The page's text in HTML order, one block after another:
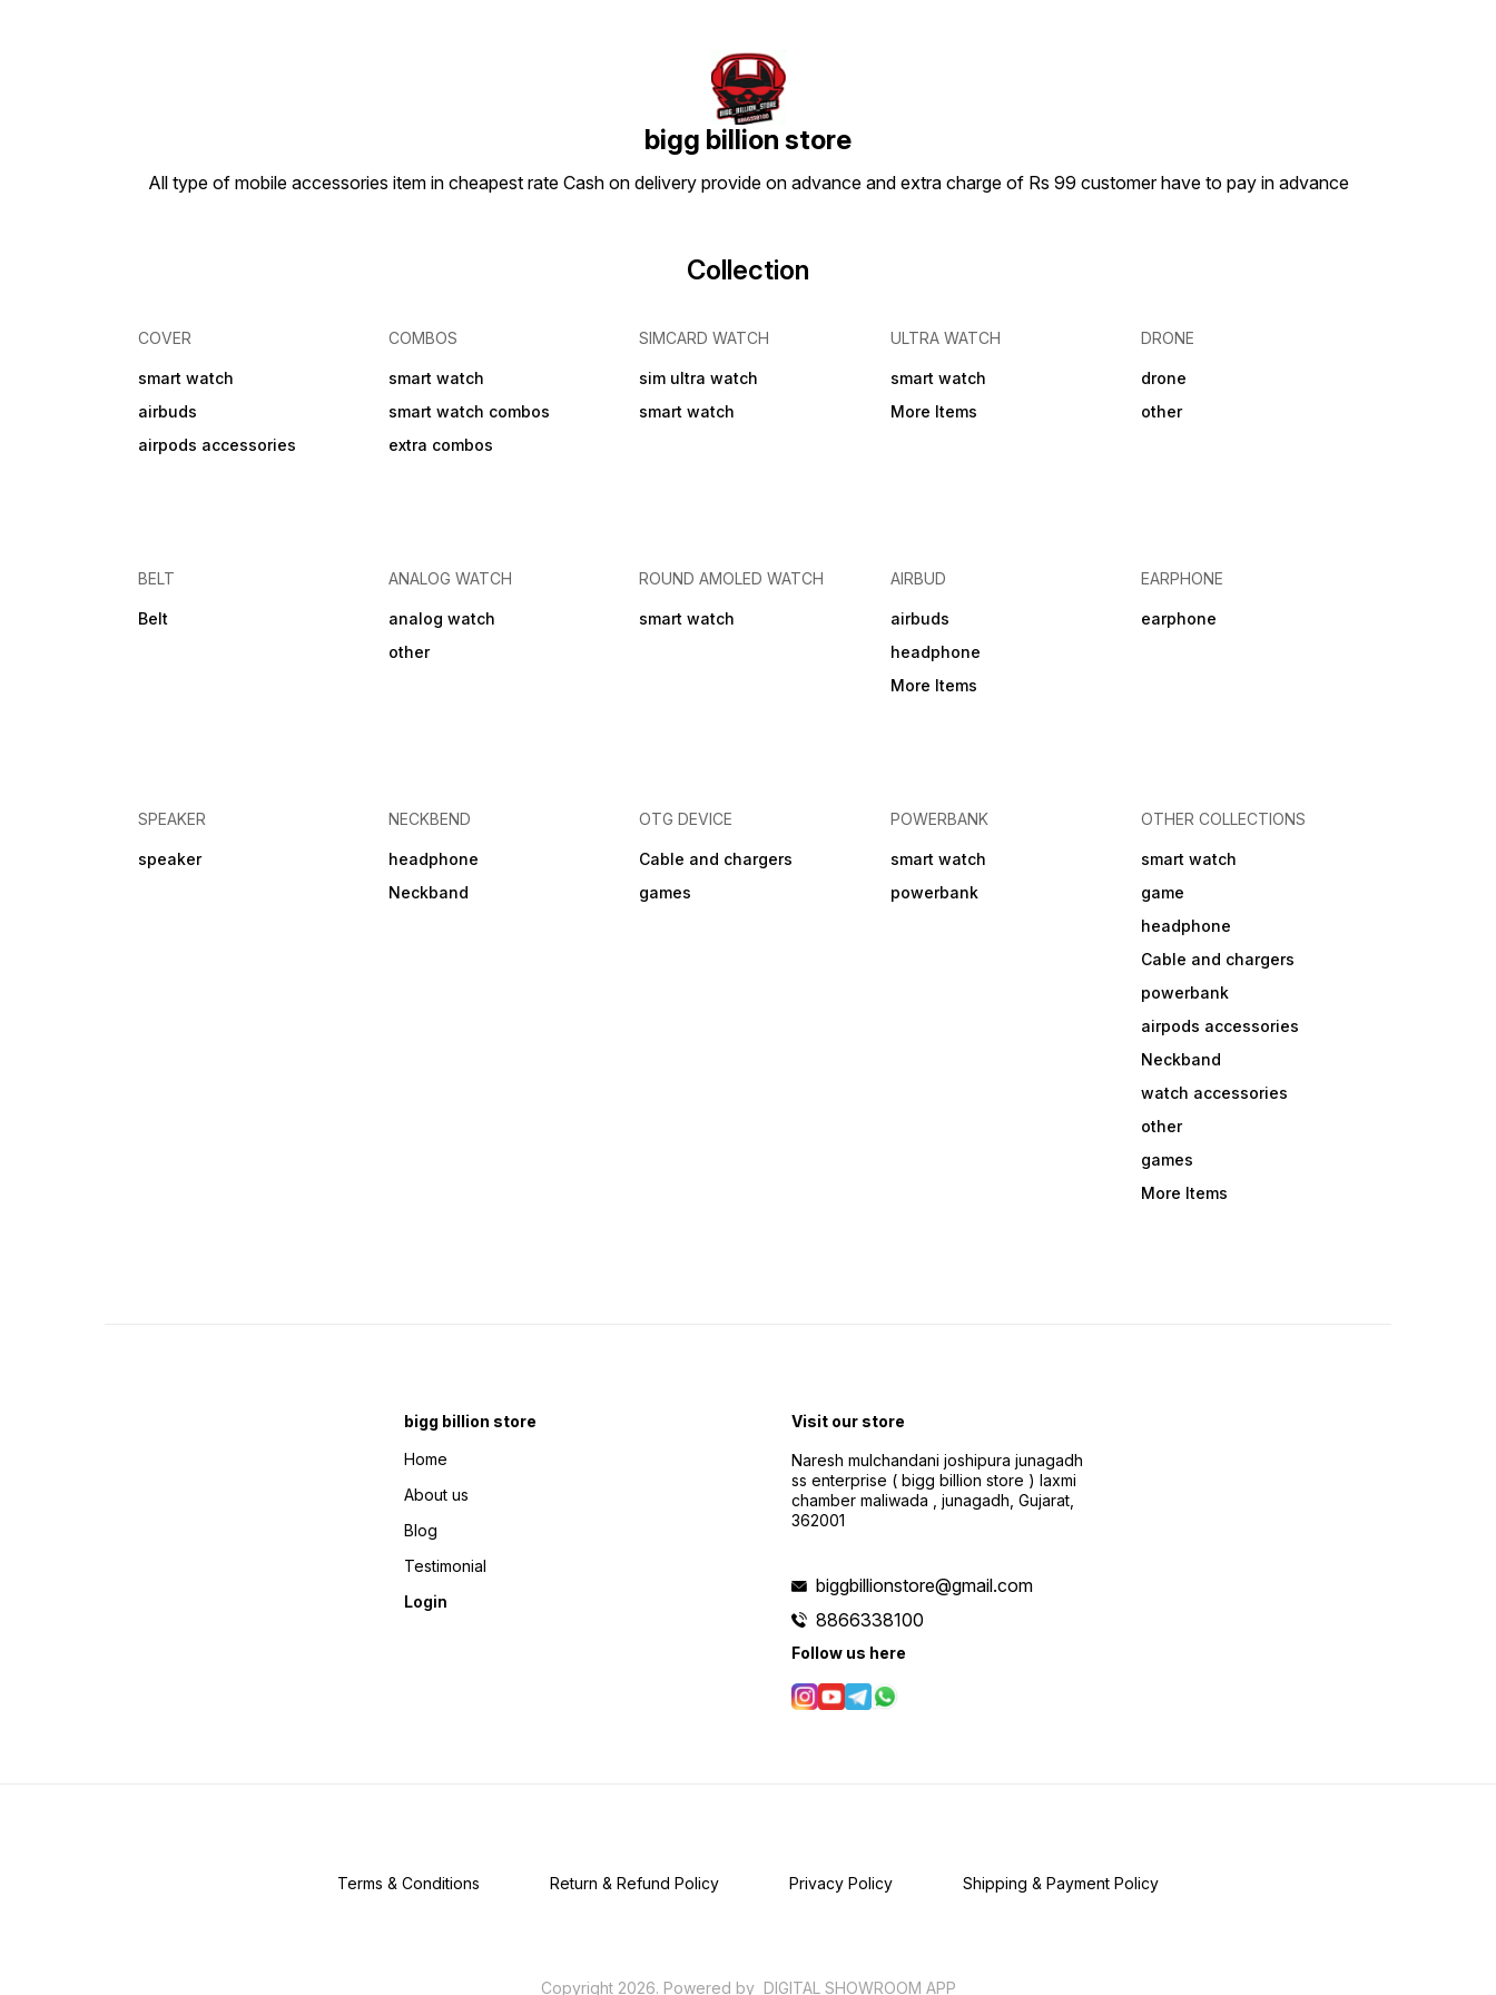
Textured Dial Shape: Round
Mechanism: Quartz Power
Source: Battery Powered
Resistance: Yes Water
bigg billion store
All type of mobile accessories item in cheapest rate Cash on delivery provide on advance and extra charge of Rs 99 customer have to pay in advance
Collection
COVER
smart watch
airbuds
airpods accessories
COMBOS
smart watch
smart watch combos
extra combos
SIMCARD WATCH
sim ultra watch
smart watch
ULTRA WATCH
smart watch
More Items
DRONE
drone
other
BELT
Belt
ANALOG WATCH
analog watch
other
ROUND AMOLED WATCH
smart watch
AIRBUD
airbuds
headphone
More Items
EARPHONE
earphone
SPEAKER
speaker
NECKBEND
headphone
Neckband
OTG DEVICE
Cable and chargers
games
POWERBANK
smart watch
powerbank
OTHER COLLECTIONS
smart watch
game
headphone
Cable and chargers
powerbank
airpods accessories
Neckband
watch accessories
other
games
More Items
bigg billion store
Home
About us
Blog
Testimonial
Login
Visit our store
Naresh mulchandani joshipura junagadh
ss enterprise ( bigg billion store ) laxmi
chamber maliwada , junagadh, Gujarat,
362001
biggbillionstore@gmail.com
8866338100
Follow us here
Terms & Conditions Return & Refund Policy Privacy Policy Shipping & Payment Policy
Copyright 2026. Powered by DIGITAL SHOWROOM APP